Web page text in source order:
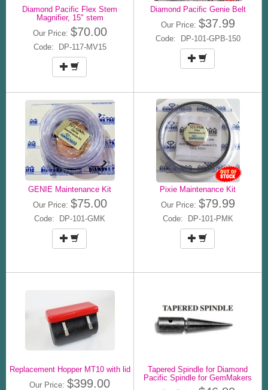
Diamond Pacific Flex Stem
Magnifier, 15" stem
Our Price: $70.00
Code: DP-117-MV15
Diamond Pacific Genie Belt
Our Price: $37.99
Code: DP-101-GPB-150
GENIE Maintenance Kit
Our Price: $75.00
Code: DP-101-GMK
Pixie Maintenance Kit
Our Price: $79.99
Code: DP-101-PMK
Replacement Hopper MT10 with lid
Our Price: $399.00
Tapered Spindle for Diamond
Pacific Spindle for GemMakers